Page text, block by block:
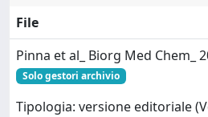
File
Pinna et al_ Biorg Med Chem_
Solo gestori archivio
Tipologia: versione editoriale